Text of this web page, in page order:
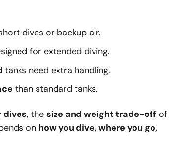
dives or backup air.
for extended diving.
need extra handling.
than standard tanks.
dives, the size and weight trade-off of
on how you dive, where you go,